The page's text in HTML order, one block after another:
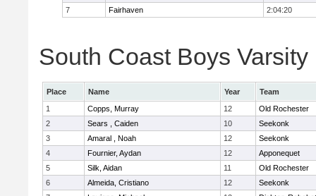
7
Fairhaven 2:04:20
South Coast Boys
Place Name Year
Team
1
Copps, Murray 12
Old Rochester
2
Sears , Caiden 10
Seekonk
3
Amaral , Noah 12
Seekonk
4
Fournier, Aydan 12
Apponequet
5
Silk, Aidan 11
Old Rochester
6
Almeida, Cristiano 12
Seekonk